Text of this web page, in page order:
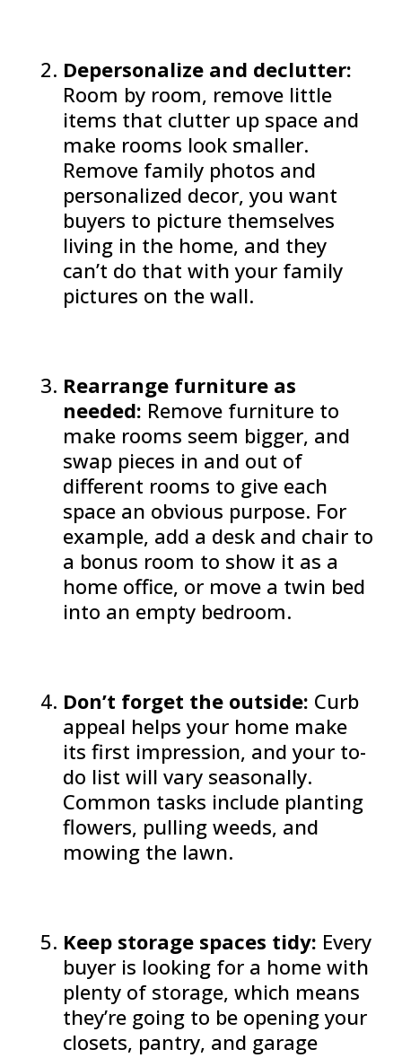
Depersonalize and declutter:
Room by room, remove little
items that clutter up space and
make rooms look smaller.
Remove family photos and
personalized decor, you want
buyers to picture themselves
living in the home, and they
can’t do that with your family
pictures on the wall.
Rearrange furniture as
needed: Remove furniture to
make rooms seem bigger, and
swap pieces in and out of
different rooms to give each
space an obvious purpose. For
example, add a desk and chair to
a bonus room to show it as a
home office, or move a twin bed
into an empty bedroom.
Don’t forget the outside: Curb
appeal helps your home make
its first impression, and your to-
do list will vary seasonally.
Common tasks include planting
flowers, pulling weeds, and
mowing the lawn.
Keep storage spaces tidy: Every
buyer is looking for a home with
plenty of storage, which means
they’re going to be opening your
closets, pantry, and garage